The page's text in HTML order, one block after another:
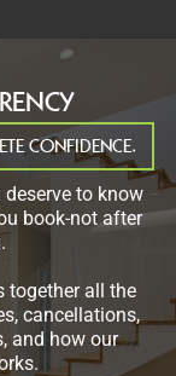
CONFIDENCE.
deserve to know
book-not after
together all the
cancellations,
and how our